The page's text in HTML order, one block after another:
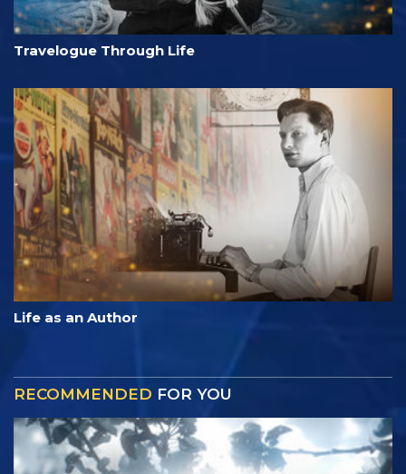
Travelogue Through Life
Life as an Author
RECOMMENDED FOR YOU